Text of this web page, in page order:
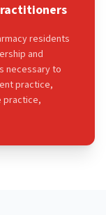
residents
and
necessary to
practice,
practice,